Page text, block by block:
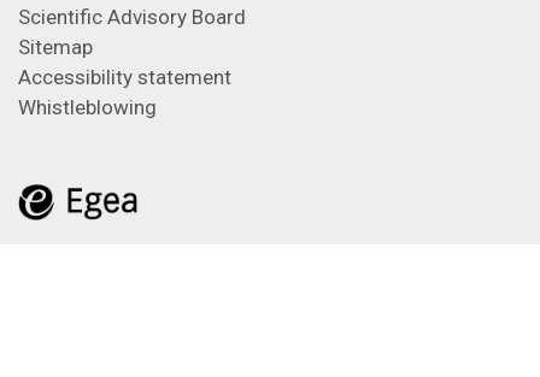
Scientific Advisory Board
Sitemap
Accessibility statement
Whistleblowing